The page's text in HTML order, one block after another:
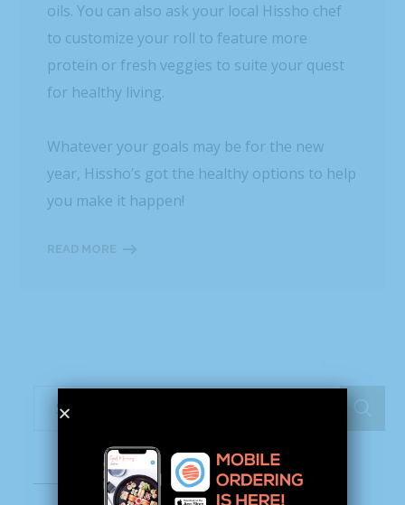
oils. You can also ask your local Hissho chef
to customize your roll to feature more
protein or fresh veggies to suite your quest
for healthy living.
Whatever your goals may be for the new
year, Hissho’s got the healthy options to help
you make it happen!
READ MORE
Recent Posts